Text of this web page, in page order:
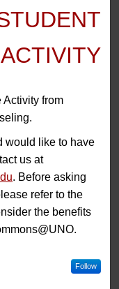
Activity from
would like to have
us at
. Before asking
refer to the
the benefits
Follow